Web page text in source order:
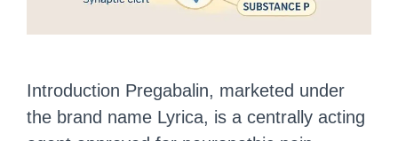
Introduction Pregabalin, marketed under
the brand name Lyrica, is a centrally acting